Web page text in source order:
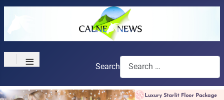
≡ Search